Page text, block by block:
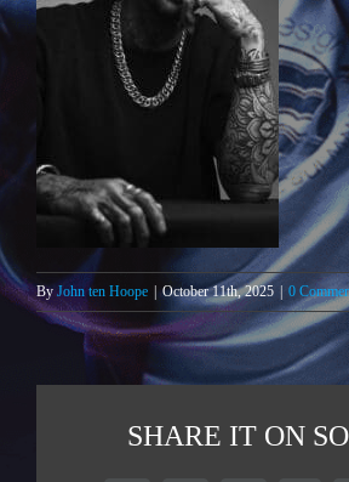
By John ten Hoope October 11th, 2025 0
SHARE IT ON